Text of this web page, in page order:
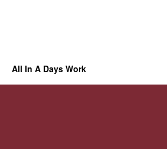
All In A Days Work